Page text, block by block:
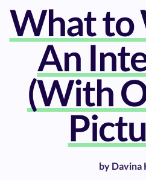
What to
An
(With
by Davina